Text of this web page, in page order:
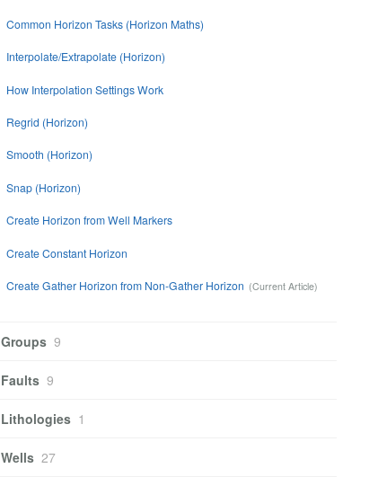
Common Horizon Tasks (Horizon Maths)
Interpolate/Extrapolate (Horizon)
How Interpolation Settings Work
Regrid (Horizon)
Smooth (Horizon)
Snap (Horizon)
Create Horizon from Well Markers
Create Constant Horizon
Create Gather Horizon from Non-Gather Horizon
Groups 9
Faults 9
Lithologies 1
Wells 27